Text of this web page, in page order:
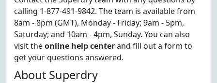
calling 1-877-491-9842. The team is available from
8am - 8pm (GMT), Monday - Friday; 9am - 5pm,
Saturday; and 10am - 4pm, Sunday. You can also
visit theonline help centerand fill out a form to
get your questions answered.
About Superdry